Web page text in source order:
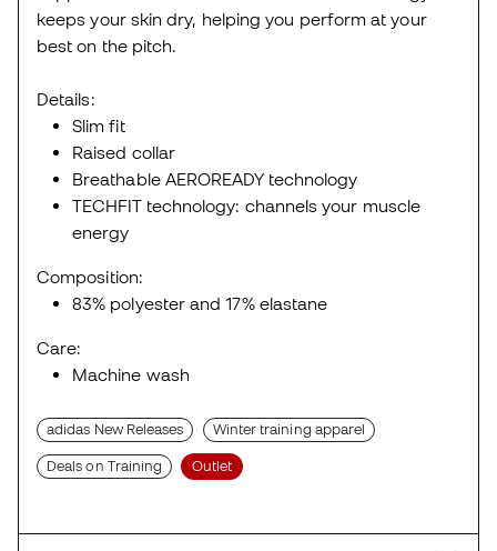
keeps your skin dry, helping you perform at your
best on the pitch.
Details:
Slim fit
Raised collar
Breathable AEROREADY technology
TECHFIT technology: channels your muscle
energy
Composition:
83% polyester and 17% elastane
Care:
Machine wash
adidas New Releases Winter training apparel
Deals on Training Outlet